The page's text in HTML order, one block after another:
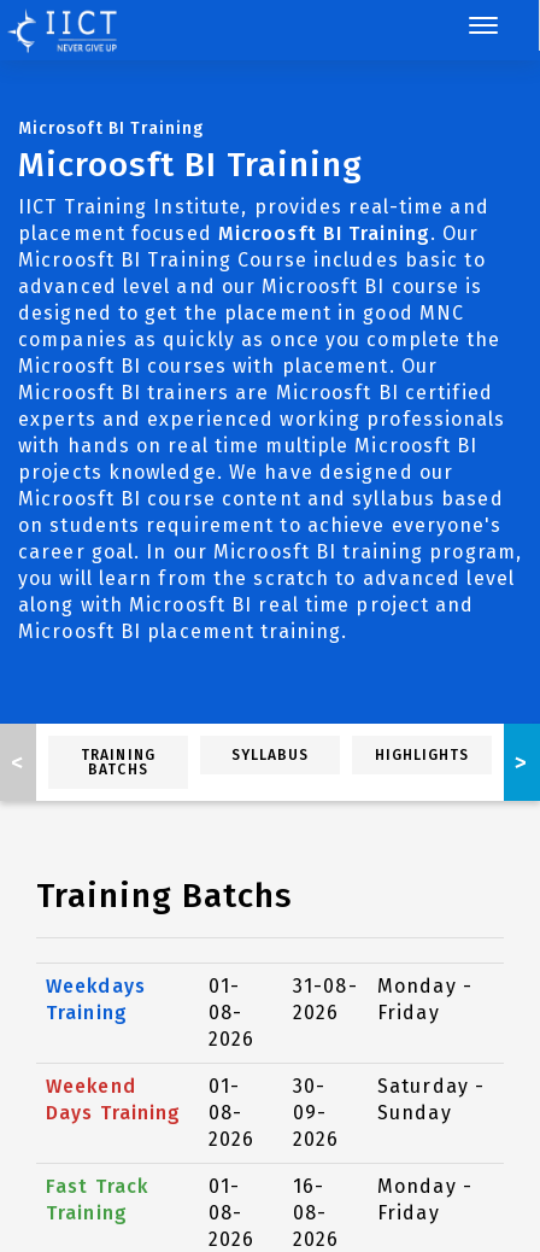
Microsoft BI Training
Microosft BI Training
IICT Training Institute, provides real-time and
placement focused Microosft BI Training. Our
Microosft BI Training Course includes basic to
advanced level and our Microosft BI course is
designed to get the placement in good MNC
companies as quickly as once you complete the
Microosft BI courses with placement. Our
Microosft BI trainers are Microosft BI certified
experts and experienced working professionals
with hands on real time multiple Microosft BI
projects knowledge. We have designed our
Microosft BI course content and syllabus based
on students requirement to achieve everyone's
career goal. In our Microosft BI training program,
you will learn from the scratch to advanced level
along with Microosft BI real time project and
Microosft BI placement training.
TRAINING
BATCHS
SYLLABUS HIGHLIGHTS
< >
Training Batchs
Weekdays
Training
01-
08-
2026
31-08-
2026
Monday -
Friday
Weekend
Days Training
01-
08-
2026
30-
09-
2026
Saturday -
Sunday
Fast Track
Training
01-
08-
2026
16-
08-
2026
Monday -
Friday